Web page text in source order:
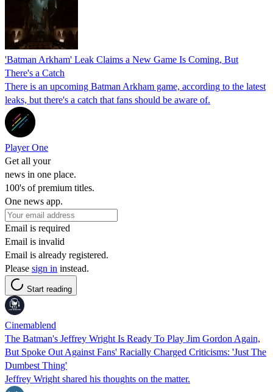
'Batman Arkham' Leak Claims a New Game Is Coming, But
There's a Catch
There is an upcoming Batman Arkham game, according to the latest
leaks, but there's a catch that fans should be aware of.
Player One
Get all your
news in one place.
100's of premium titles.
One news app.
Email is required
Email is invalid
Email is already registered.
Please sign in instead.
Start reading
Cinemablend
The Batman's Jeffrey Wright Is Ready To Play Jim Gordon Again,
But Spoke Out Against Fans' Racially Charged Criticisms: 'Just The
Dumbest Thing'
Jeffrey Wright shared his thoughts on the matter.